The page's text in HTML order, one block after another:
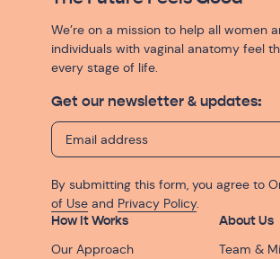
We’re on a mission to help all women
individuals with vaginal anatomy feel
every stage of life.
Get our newsletter & updates:
By submitting this form, you agree to
of Useand Privacy Policy.
How It Works
Our Approach
About Us
Team &